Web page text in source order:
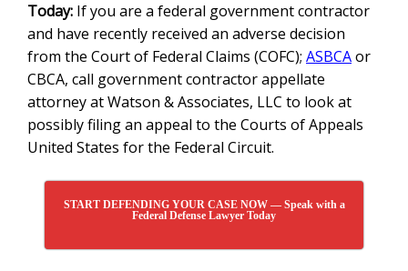
Today: If you are a federal government contractor
and have recently received an adverse decision
from the Court of Federal Claims (COFC); ASBCAor
CBCA, call government contractor appellate
attorney at Watson & Associates, LLC to look at
possibly filing an appeal to the Courts of Appeals
United States for the Federal Circuit.
START DEFENDING YOUR CASE NOW — Speak with a
Federal Defense Lawyer Today